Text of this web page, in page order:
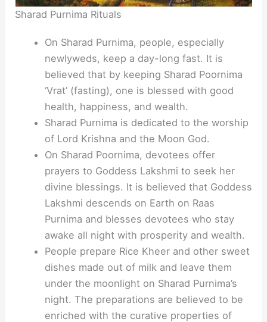
Sharad Purnima Rituals
On Sharad Purnima, people, especially
newlyweds, keep a day-long fast. It is
believed that by keeping Sharad Poornima
‘Vrat’ (fasting), one is blessed with good
health, happiness, and wealth.
Sharad Purnima is dedicated to the worship
of Lord Krishna and the Moon God.
On Sharad Poornima, devotees offer
prayers to Goddess Lakshmi to seek her
divine blessings. It is believed that Goddess
Lakshmi descends on Earth on Raas
Purnima and blesses devotees who stay
awake all night with prosperity and wealth.
People prepare Rice Kheer and other sweet
dishes made out of milk and leave them
under the moonlight on Sharad Purnima’s
night. The preparations are believed to be
enriched with the curative properties of